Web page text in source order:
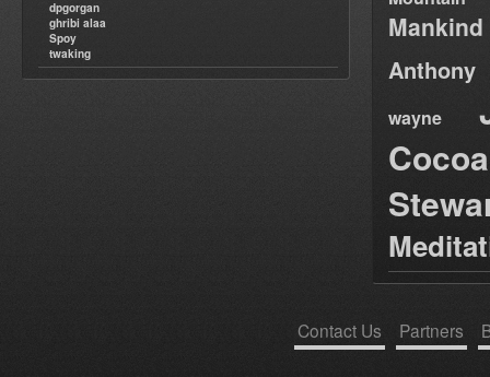
dpgorgan
ghribi alaa
Spoy
twaking
Anthony
wayne
Contact Us Partners